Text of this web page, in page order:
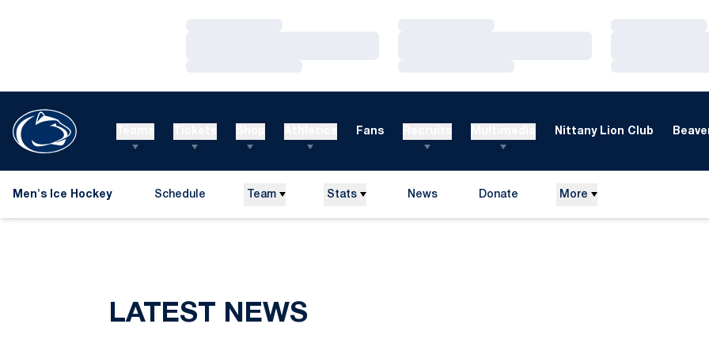
Fans Nittany Lion Club
Men's Ice Hockey Schedule Team Stats News Donate More
LATEST NEWS